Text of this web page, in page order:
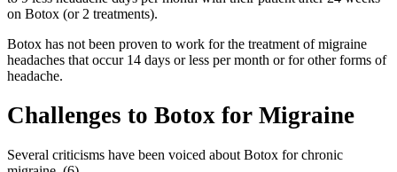
on Botox (or 2 treatments).
Botox has not been proven to work for the treatment of migraine
headaches that occur 14 days or less per month or for other forms of
headache.
Challenges to Botox for Migraine
Several criticisms have been voiced about Botox for chronic